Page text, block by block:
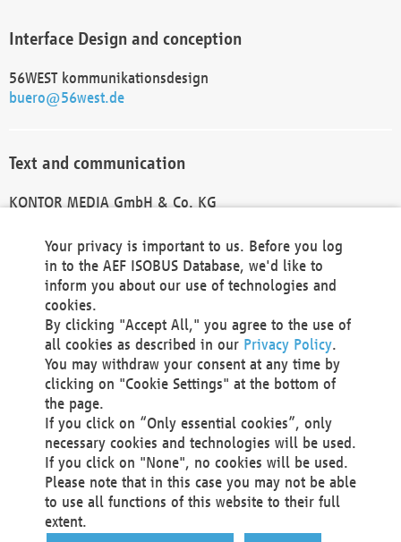
Interface Design and conception
56WEST kommunikationsdesign
buero@56west.de
Text and communication
KONTOR MEDIA GmbH & Co. KG
Technical Realization and Hosting
Materna Information & Communications SE
Voßkuhle 37
44141 Dortmund
Germany
Tel +49 231 5599-00
Fax +49 231 5599-100
marketing@materna.de
http://www.materna.de
Local Court Dortmund: HRB 30301
VAT ID: DE 124 904 070
Your privacy is important to us. Before you log
in to the AEF ISOBUS Database, we'd like to
inform you about our use of technologies and
cookies.
By clicking "Accept All," you agree to the use of
all cookies as described in our Privacy Policy.
You may withdraw your consent at any time by
clicking on "Cookie Settings" at the bottom of
the page.
If you click on “Only essential cookies”, only
necessary cookies and technologies will be used.
If you click on "None", no cookies will be used.
Please note that in this case you may not be able
to use all functions of this website to their full
extent.